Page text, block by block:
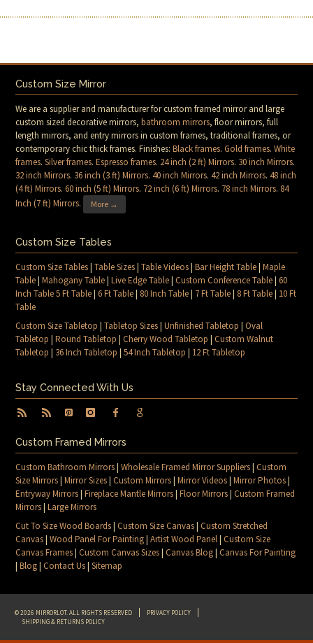
Custom Size Mirror
We are a supplier and manufacturer for custom framed mirror and large
custom sized decorative mirrors,bathroom mirrors, floor mirrors, full
length mirrors, and entry mirrors in custom frames, traditional frames, or
contemporary chic thick frames. Finishes:Black frames.Gold frames.White
frames.Silver frames.Espresso frames. 24 inch (2 ft) Mirrors. 30 inch Mirrors.
32 inch Mirrors. 36 inch (3 ft) Mirrors.40 inch Mirrors.42 inch Mirrors.48 inch
(4 ft) Mirrors.60 inch (5 ft) Mirrors. 72 inch (6 ft) Mirrors. 78 inch Mirrors. 84
Inch (7 ft) Mirrors. More →
Custom Size Tables
Custom Size Tables|Table Sizes|Table Videos|Bar Height Table|Maple
Table|Mahogany Table|Live Edge Table|Custom Conference Table|60
Inch Table 5 Ft Table|6 Ft Table| 80 Inch Table| 7 Ft Table| 8 Ft Table| 10 Ft
Table
Custom Size Tabletop |Tabletop Sizes|Unfinished Tabletop |Oval
Tabletop |Round Tabletop |Cherry Wood Tabletop |Custom Walnut
Tabletop | 36 Inch Tabletop |54 Inch Tabletop | 12 Ft Tabletop
Stay Connected With Us
Custom Framed Mirrors
Custom Bathroom Mirrors|Wholesale Framed Mirror Suppliers|Custom
Size Mirrors|Mirror Sizes|Custom Mirrors|Mirror Videos|Mirror Photos|
Entryway Mirrors|Fireplace Mantle Mirrors|Floor Mirrors|Custom Framed
Mirrors|Large Mirrors
Cut To Size Wood Boards|Custom Size Canvas|Custom Stretched
Canvas|Wood Panel For Painting|Artist Wood Panel|Custom Size
Canvas Frames|Custom Canvas Sizes|Canvas Blog|Canvas For Painting
|Blog|Contact Us|Sitemap
© 2026 MIRRORLOT. ALL RIGHTS RESERVED
PRIVACY POLICY
SHIPPING & RETURNS POLICY